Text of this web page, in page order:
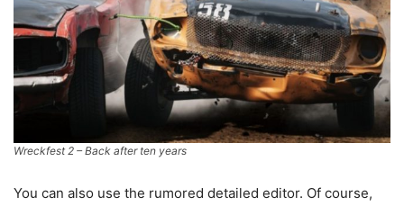
Wreckfest 2 – Back after ten years
You can also use the rumored detailed editor. Of course,